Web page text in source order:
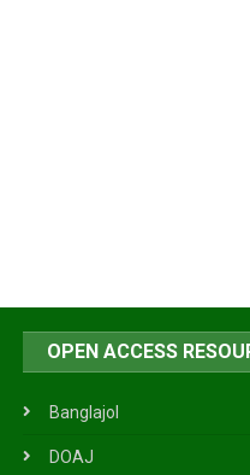
OPEN ACCESS
Banglajol
DOAJ